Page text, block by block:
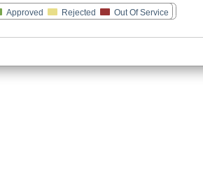
Approved Rejected Out Of Service